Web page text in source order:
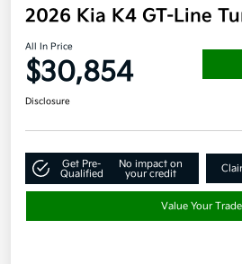
2026 Kia K4 GT-Line
All In Price
$30,854
Disclosure
Get Pre-
Qualified
No impact on
your credit
Value Your Trade